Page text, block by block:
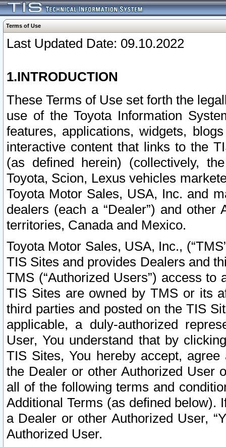
Terms of Use
Last Updated Date: 09.10.2022
1.INTRODUCTION
These Terms of Use set forth the
use of the Toyota Information
features, applications, widgets,
interactive content that links to the
(as defined herein) (collectively,
Toyota, Scion, Lexus vehicles
Toyota Motor Sales, USA, Inc. and
dealers (each a “Dealer”) and
territories, Canada and Mexico.
Toyota Motor Sales, USA, Inc.,
TIS Sites and provides Dealers and
TMS (“Authorized Users”) access
TIS Sites are owned by TMS or its
third parties and posted on the TIS
applicable, a duly-authorized
User, You understand that by
TIS Sites, You hereby accept,
the Dealer or other Authorized User
all of the following terms and
Additional Terms (as defined below).
a Dealer or other Authorized User,
Authorized User.